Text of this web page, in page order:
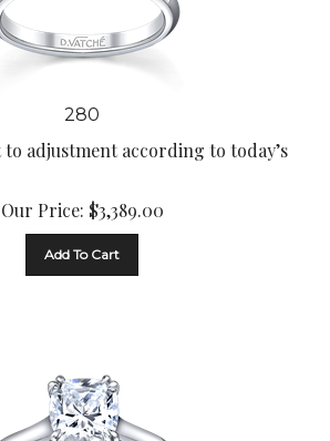
280
adjustment according to today’s
Our Price:
$3,389.00